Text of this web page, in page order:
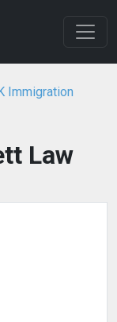
Immigration
Law